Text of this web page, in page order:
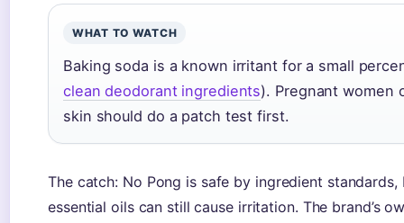
WHAT TO WATCH
Baking soda is a known irritant for a small
clean deodorant ingredients). Pregnant women
skin should do a patch test first.
The catch: No Pong is safe by ingredient
essential oils can still cause irritation. The brand’s